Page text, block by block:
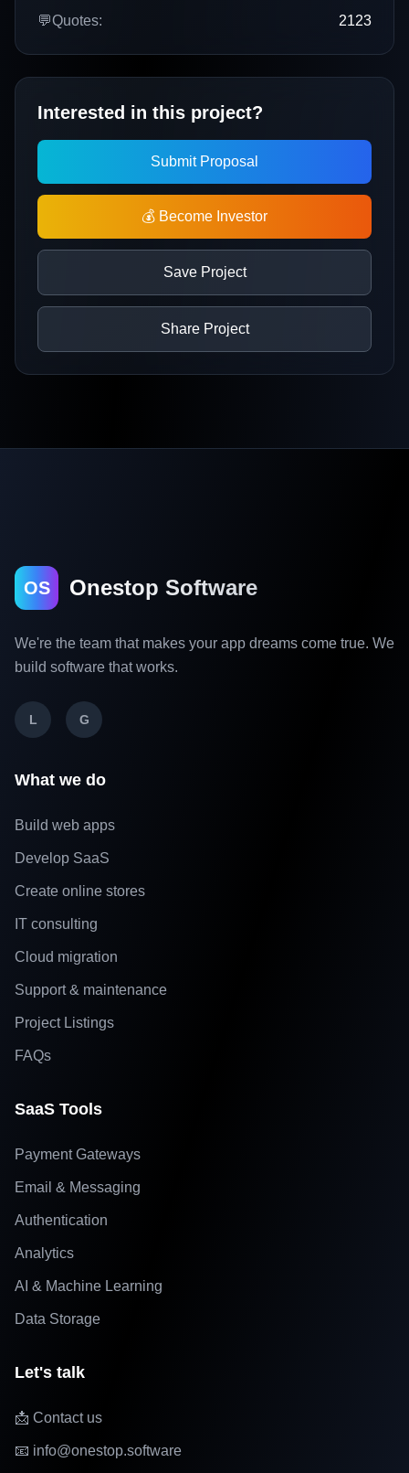
💬Quotes: 2123
Interested in this project?
Submit Proposal
💰 Become Investor
Save Project
Share Project
OS Onestop Software
We're the team that makes your app dreams come true. We
build software that works.
L G
What we do
Build web apps
Develop SaaS
Create online stores
IT consulting
Cloud migration
Support & maintenance
Project Listings
FAQs
SaaS Tools
Payment Gateways
Email & Messaging
Authentication
Analytics
AI & Machine Learning
Data Storage
Let's talk
📩 Contact us
📧 info@onestop.software